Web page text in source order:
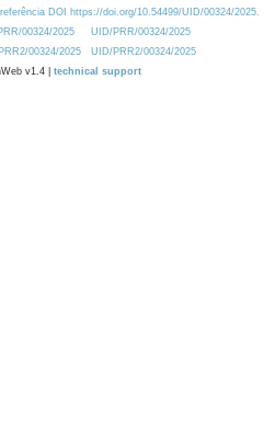
DOI https://doi.org/10.54499/UID/00324/2025.
00324/2025
UID/PRR/00324/2025
00324/2025
UID/PRR2/00324/2025
v1.4 | technical support